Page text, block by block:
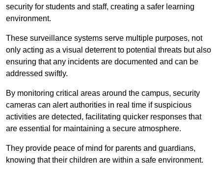
security for students and staff, creating a safer learning
environment.
These surveillance systems serve multiple purposes, not
only acting as a visual deterrent to potential threats but also
ensuring that any incidents are documented and can be
addressed swiftly.
By monitoring critical areas around the campus, security
cameras can alert authorities in real time if suspicious
activities are detected, facilitating quicker responses that
are essential for maintaining a secure atmosphere.
They provide peace of mind for parents and guardians,
knowing that their children are within a safe environment.